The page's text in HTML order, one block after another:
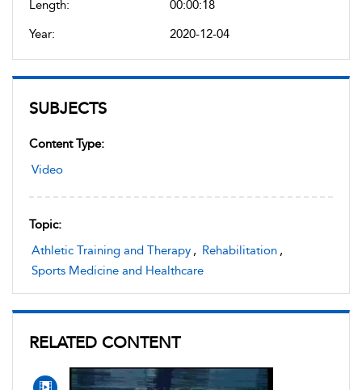
Length:
00:00:18
Year:
2020-12-04
SUBJECTS
Content Type:
Video
Topic:
Athletic Training and Therapy , Rehabilitation ,
Sports Medicine and Healthcare
RELATED CONTENT